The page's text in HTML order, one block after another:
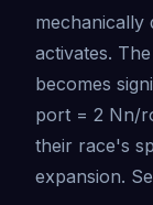
mechanically
activates.
becomes
port = 2 Nn/
their race's
expansion.